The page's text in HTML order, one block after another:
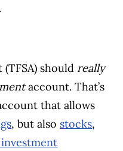
should really
account. That’s
that allows
, but also stocks,